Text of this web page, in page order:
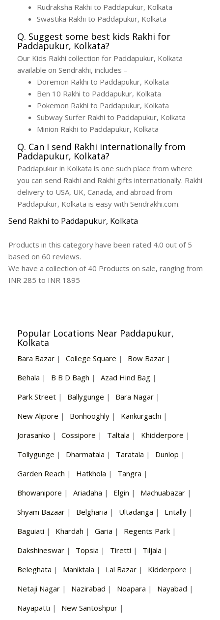
Rudraksha Rakhi to Paddapukur, Kolkata
Swastika Rakhi to Paddapukur, Kolkata
Q. Suggest some best kids Rakhi for
Paddapukur, Kolkata?
Our Kids Rakhi collection for Paddapukur, Kolkata
available on Sendrakhi, includes –
Doremon Rakhi to Paddapukur, Kolkata
Ben 10 Rakhi to Paddapukur, Kolkata
Pokemon Rakhi to Paddapukur, Kolkata
Subway Surfer Rakhi to Paddapukur, Kolkata
Minion Rakhi to Paddapukur, Kolkata
Q. Can I send Rakhi internationally from
Paddapukur, Kolkata?
Paddapukur in Kolkata is one such place from where
you can send Rakhi and Rakhi gifts internationally. Rakhi
delivery to USA, UK, Canada, and abroad from
Paddapukur, Kolkata is easy with Sendrakhi.com.
Send Rakhi to Paddapukur, Kolkata
Products in this category have been rated 4.0 out of 5
based on 60 reviews.
We have a collection of 40 Products on sale, ranging from
INR 285 to INR 1895
Popular Locations Near Paddapukur,
Kolkata
Bara Bazar | College Square | Bow Bazar |
Behala | B B D Bagh | Azad Hind Bag |
Park Street | Ballygunge | Bara Nagar |
New Alipore | Bonhooghly | Kankurgachi |
Jorasanko | Cossipore | Taltala | Khidderpore |
Tollygunge | Dharmatala | Taratala | Dunlop |
Garden Reach | Hatkhola | Tangra |
Bhowanipore | Ariadaha | Elgin | Machuabazar |
Shyam Bazaar | Belgharia | Ultadanga | Entally |
Baguiati | Khardah | Garia | Regents Park |
Dakshineswar | Topsia | Tiretti | Tiljala |
Beleghata | Maniktala | Lal Bazar | Kidderpore |
Netaji Nagar | Nazirabad | Noapara | Nayabad |
Nayapatti | New Santoshpur |